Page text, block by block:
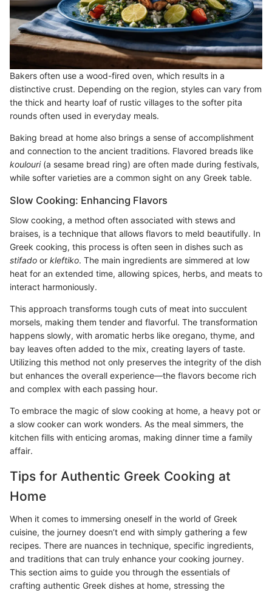
Bakers often use a wood-fired oven, which results in a
distinctive crust. Depending on the region, styles can vary from
the thick and hearty loaf of rustic villages to the softer pita
rounds often used in everyday meals.
Baking bread at home also brings a sense of accomplishment
and connection to the ancient traditions. Flavored breads like
koulouri(a sesame bread ring) are often made during festivals,
while softer varieties are a common sight on any Greek table.
Slow Cooking: Enhancing Flavors
Slow cooking, a method often associated with stews and
braises, is a technique that allows flavors to meld beautifully. In
Greek cooking, this process is often seen in dishes such as
stifado or kleftiko. The main ingredients are simmered at low
heat for an extended time, allowing spices, herbs, and meats to
interact harmoniously.
This approach transforms tough cuts of meat into succulent
morsels, making them tender and flavorful. The transformation
happens slowly, with aromatic herbs like oregano, thyme, and
bay leaves often added to the mix, creating layers of taste.
Utilizing this method not only preserves the integrity of the dish
but enhances the overall experience—the flavors become rich
and complex with each passing hour.
To embrace the magic of slow cooking at home, a heavy pot or
a slow cooker can work wonders. As the meal simmers, the
kitchen fills with enticing aromas, making dinner time a family
affair.
Tips for Authentic Greek Cooking at
Home
When it comes to immersing oneself in the world of Greek
cuisine, the journey doesn’t end with simply gathering a few
recipes. There are nuances in technique, specific ingredients,
and traditions that can truly enhance your cooking journey.
This section aims to guide you through the essentials of
crafting authentic Greek dishes at home, stressing the